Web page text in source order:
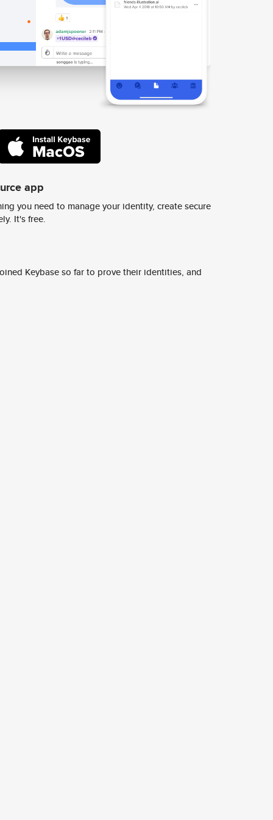
app
you need to manage your identity, create secure
It's free.
Keybase so far to prove their identities, and